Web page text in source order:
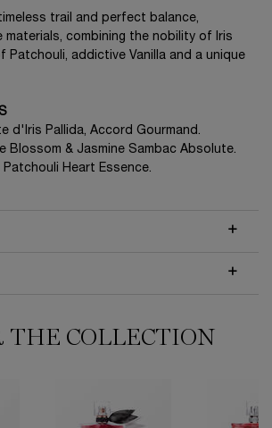
trail and perfect balance,
combining the nobility of Iris
Patchouli, addictive Vanilla and a unique
d'Iris Pallida, Accord Gourmand.
Blossom & Jasmine Sambac Absolute.
Patchouli Heart Essence.
THE COLLECTION